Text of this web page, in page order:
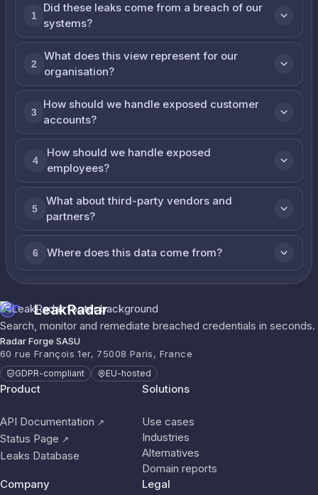
1
Did these leaks come from a breach of our
systems?
2
What does this view represent for our
organisation?
3
How should we handle exposed customer
accounts?
4
How should we handle exposed
employees?
5
What about third-party vendors and
partners?
6 Where does this data come from?
LeakRadar
Search, monitor and remediate breached credentials in seconds.
Radar Forge SASU
60 rue François 1er, 75008 Paris, France
GDPR-compliant EU-hosted
Product
API Documentation ↗
Status Page ↗
Leaks Database
Solutions
Use cases
Industries
Alternatives
Domain reports
Company
Legal